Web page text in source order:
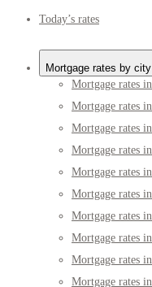
Today’s rates
Mortgage rates by city
Mortgage rates
Mortgage rates
Mortgage rates
Mortgage rates
Mortgage rates
Mortgage rates
Mortgage rates
Mortgage rates
Mortgage rates
Mortgage rates